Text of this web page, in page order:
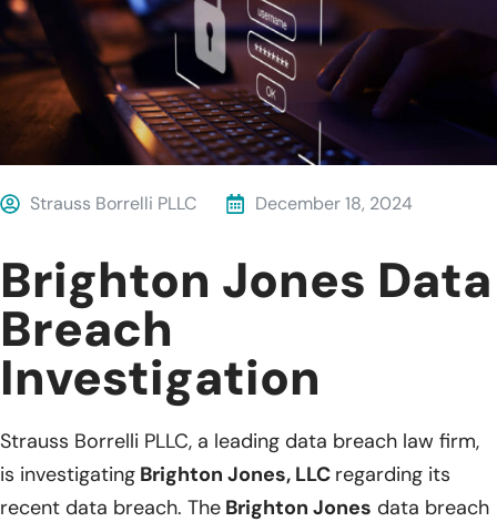
Strauss Borrelli PLLC December 18, 2024
Brighton Jones Data
Breach
Investigation
Strauss Borrelli PLLC, a leading data breach law firm,
is investigating Brighton Jones, LLC regarding its
recent data breach. The Brighton Jones data breach